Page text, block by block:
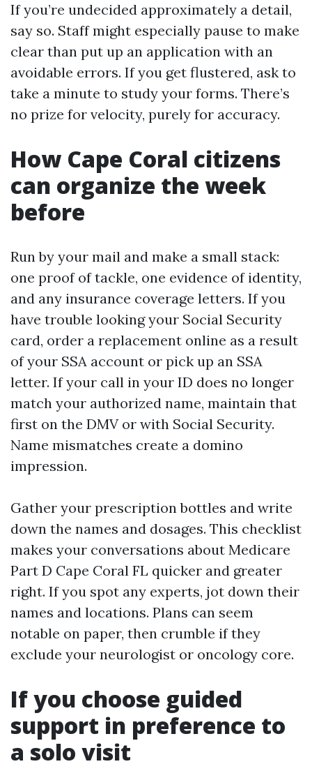
If you’re undecided approximately a detail,
say so. Staff might especially pause to make
clear than put up an application with an
avoidable errors. If you get flustered, ask to
take a minute to study your forms. There’s
no prize for velocity, purely for accuracy.
How Cape Coral citizens
can organize the week
before
Run by your mail and make a small stack:
one proof of tackle, one evidence of identity,
and any insurance coverage letters. If you
have trouble looking your Social Security
card, order a replacement online as a result
of your SSA account or pick up an SSA
letter. If your call in your ID does no longer
match your authorized name, maintain that
first on the DMV or with Social Security.
Name mismatches create a domino
impression.
Gather your prescription bottles and write
down the names and dosages. This checklist
makes your conversations about Medicare
Part D Cape Coral FL quicker and greater
right. If you spot any experts, jot down their
names and locations. Plans can seem
notable on paper, then crumble if they
exclude your neurologist or oncology core.
If you choose guided
support in preference to
a solo visit